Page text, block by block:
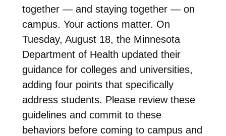
together — and staying together — on
campus. Your actions matter. On
Tuesday, August 18, the Minnesota
Department of Health updated their
guidance for colleges and universities,
adding four points that specifically
address students. Please review these
guidelines and commit to these
behaviors before coming to campus and